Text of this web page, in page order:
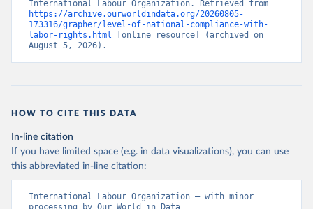
https://archive.ourworldindata.org/20260805-
173316/grapher/level-of-national-compliance-with-
labor-rights.html [online resource] (archived on
August 5, 2026).
HOW TO CITE THIS DATA
In-line citation
If you have limited space (e.g. in data visualizations), you can use
this abbreviated in-line citation:
International Labour Organization – with minor
processing by Our World in Data